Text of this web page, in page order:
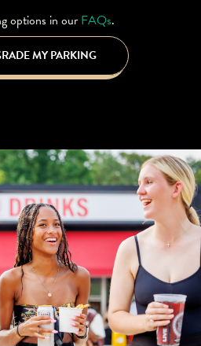
options in our FAQs.
MY PARKING